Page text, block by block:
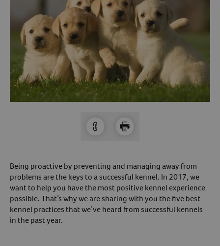
Sign Up For A Revival Account
With a Revival account you can:
Readily refill prescriptions
Manage AutoShip orders
Create a Wish List
And more!
Best of all, it’s fast and easy!
Forget Your Password?
SheltersArrow icon
PharmacyArrow icon
Being proactive by preventing and managing away from
problems are the keys to a successful kennel. In 2017, we
want to help you have the most positive kennel experience
possible. That’s why we are sharing with you the five best
kennel practices that we’ve heard from successful kennels
in the past year.